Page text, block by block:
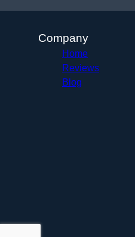
Company
Home
Reviews
Blog